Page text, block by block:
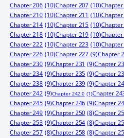
Chapter 206 (10)Chapter 207 (10)Chapter
Chapter 210 (10)Chapter 211 (10)Chapter
Chapter 214 (10)Chapter 215 (10)Chapter
Chapter 218 (10)Chapter 219 (10)Chapter
Chapter 222 (10)Chapter 223 (10)Chapter
Chapter 226 (10)Chapter 227 (9)Chapter
Chapter 230 (9)Chapter 231 (9)Chapter
Chapter 234 (9)Chapter 235 (9)Chapter
Chapter 238 (9)Chapter 239 (9)Chapter
Chapter 242 (9)Chapter 242.0 (1)Chapter
Chapter 245 (9)Chapter 246 (9)Chapter
Chapter 249 (9)Chapter 250 (8)Chapter
Chapter 253 (9)Chapter 254 (8)Chapter
Chapter 257 (8)Chapter 258 (8)Chapter